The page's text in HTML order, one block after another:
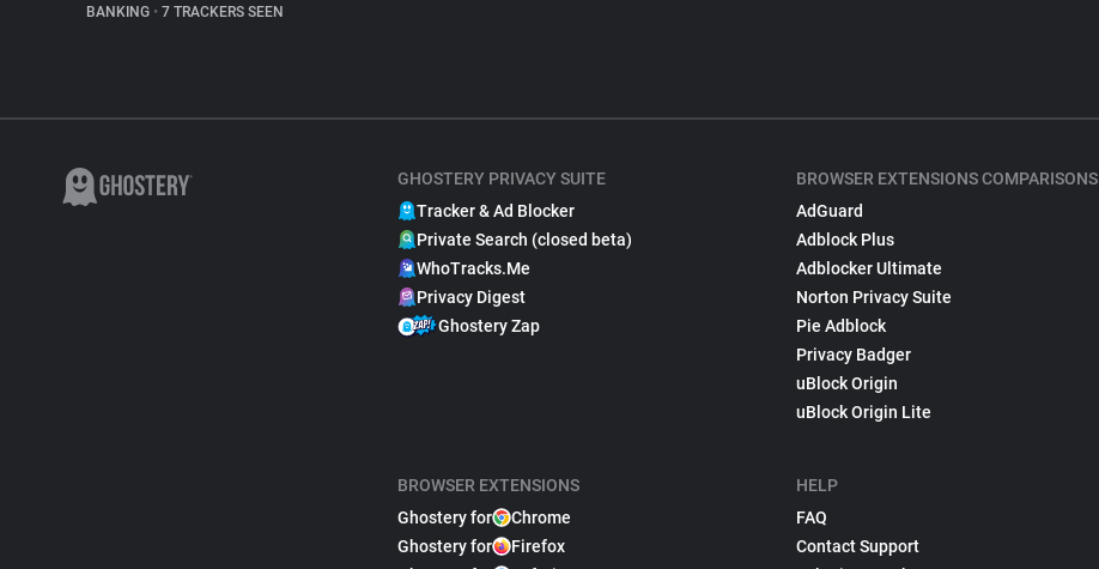
BANKING • 7 TRACKERS SEEN
GHOSTERY PRIVACY SUITE
Tracker & Ad Blocker
Private Search (closed beta)
WhoTracks.Me
Privacy Digest
Ghostery Zap
BROWSER EXTENSIONS
Ghostery for
Chrome
Ghostery for
Firefox
BROWSER EXTENSIONS COMPARISONS
AdGuard
Adblock Plus
Adblocker Ultimate
Norton Privacy Suite
Pie Adblock
Privacy Badger
uBlock Origin
uBlock Origin Lite
HELP
FAQ
Contact Support